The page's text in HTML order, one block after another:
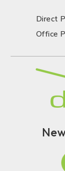
Direct
Office